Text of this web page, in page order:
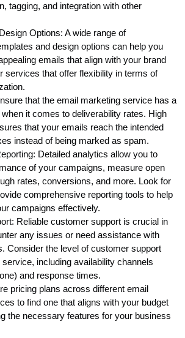
tagging, and integration with other
Options: A wide range of
and design options can help you
emails that align with your brand
services that offer flexibility in terms of
that the email marketing service has a
it comes to deliverability rates. High
that your emails reach the intended
instead of being marked as spam.
Detailed analytics allow you to
of your campaigns, measure open
rates, conversions, and more. Look for
comprehensive reporting tools to help
campaigns effectively.
Reliable customer support is crucial in
any issues or need assistance with
Consider the level of customer support
including availability channels
and response times.
pricing plans across different email
to find one that aligns with your budget
the necessary features for your business